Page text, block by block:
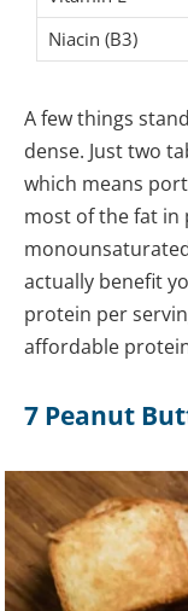
Niacin (B3)
A few things
dense. Just two
which means
most of the fat in
actually benefit
protein per
affordable
7 Peanut